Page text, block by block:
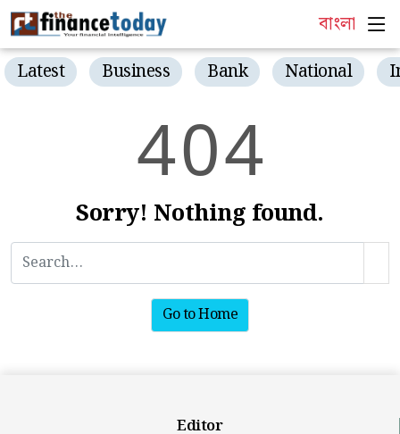
বাংলা
Latest Business Bank National
404
Sorry! Nothing found.
Go to Home
Editor